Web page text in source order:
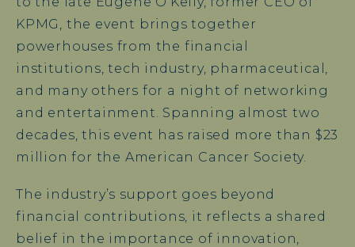
KPMG, the event brings together
powerhouses from the financial
institutions, tech industry, pharmaceutical,
and many others for a night of networking
and entertainment. Spanning almost two
decades, this event has raised more than $23
million for the American Cancer Society.
The industry’s support goes beyond
financial contributions, it reflects a shared
belief in the importance of innovation,